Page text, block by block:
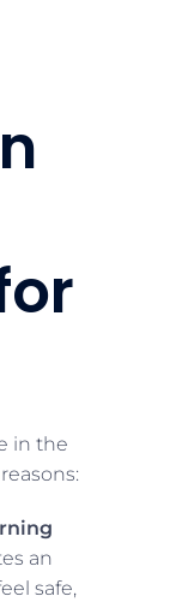
in the
an
safe,